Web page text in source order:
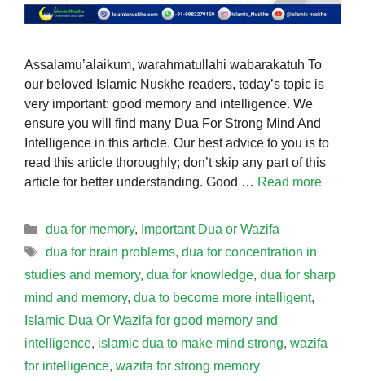
Assalamu’alaikum, warahmatullahi wabarakatuh To
our beloved Islamic Nuskhe readers, today’s topic is
very important: good memory and intelligence. We
ensure you will find many Dua For Strong Mind And
Intelligence in this article. Our best advice to you is to
read this article thoroughly; don’t skip any part of this
article for better understanding. Good … Read more
Categories
dua for memory, Important Dua or Wazifa
Tags
dua for brain problems, dua for concentration in
studies and memory, dua for knowledge, dua for sharp
mind and memory, dua to become more intelligent,
Islamic Dua Or Wazifa for good memory and
intelligence, islamic dua to make mind strong, wazifa
for intelligence, wazifa for strong memory